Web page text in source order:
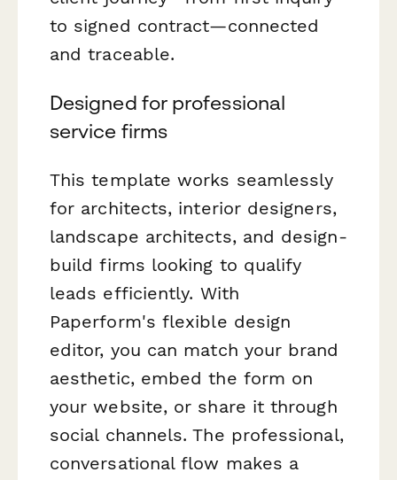
to signed contract—connected
and traceable.
Designed for professional
service firms
This template works seamlessly
for architects, interior designers,
landscape architects, and design-
build firms looking to qualify
leads efficiently. With
Paperform's flexible design
editor, you can match your brand
aesthetic, embed the form on
your website, or share it through
social channels. The professional,
conversational flow makes a